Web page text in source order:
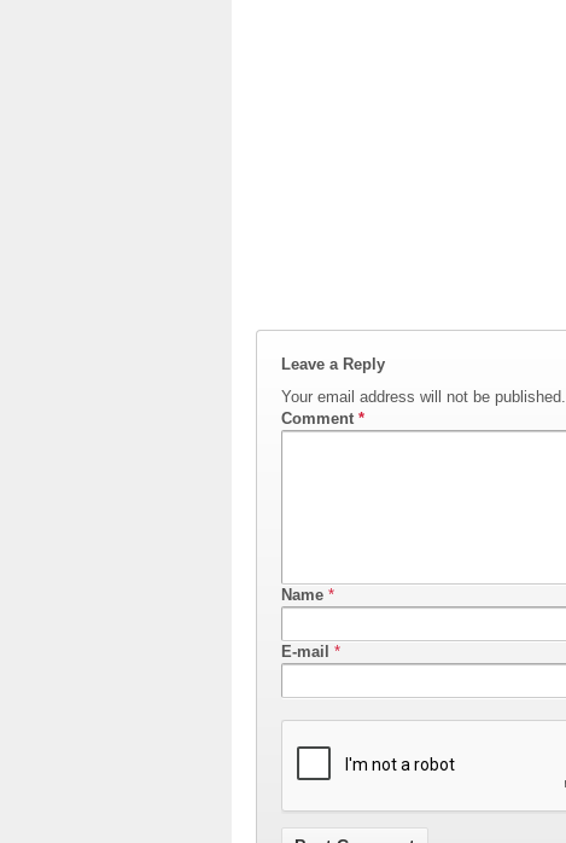
Leave a Reply
Your email address will not be published.
Comment *
Name *
E-mail *